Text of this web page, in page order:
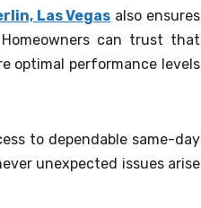
Las Vegas also ensures
can trust that
optimal performance levels
to dependable same-day
unexpected issues arise